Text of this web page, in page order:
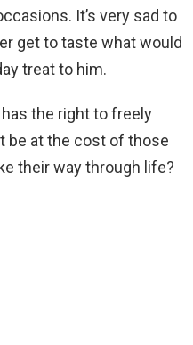
It’s very sad to
get to taste what would
treat to him.
the right to freely
be at the cost of those
their way through life?